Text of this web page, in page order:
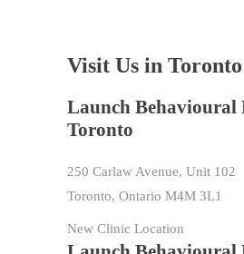
Visit Us in
Launch Behavioural
Toronto
250 Carlaw Avenue, Unit 102
Toronto, Ontario M4M 3L1
New Clinic Location